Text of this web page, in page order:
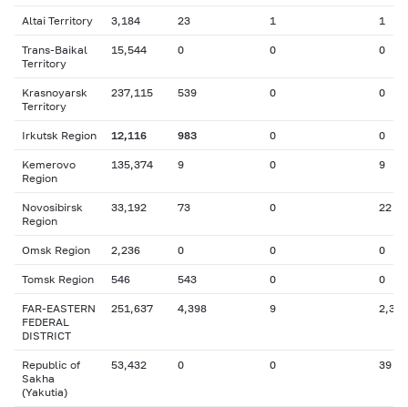
Altai Territory 3,184 23 1 1
Trans-Baikal
Territory
15,544 0 0 0
Krasnoyarsk
Territory
237,115 539 0 0
Irkutsk Region 12,116 983 0 0
Kemerovo
Region
135,374 9 0 9
Novosibirsk
Region
33,192 73 0 22
Omsk Region 2,236 0 0 0
Tomsk Region 546 543 0 0
FAR-EASTERN
FEDERAL
DISTRICT
251,637 4,398 9 2,342
Republic of
Sakha
(Yakutia)
53,432 0 0 39